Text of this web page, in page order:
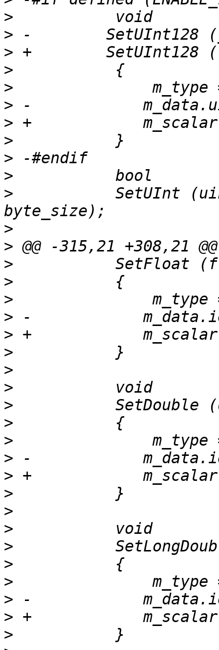
>
>
>
>
>
>
>
>
>
>
>
SetUInt
>
>
>
>
>
>
>
>
>
>
>
>
>
>
>
>
>
>
>
>
>
>
>
>